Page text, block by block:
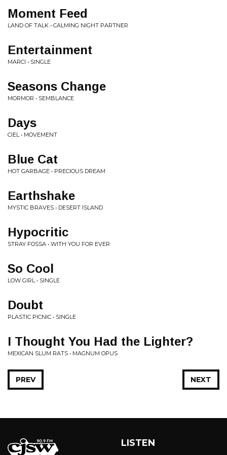
Moment Feed
LAND OF TALK • CALMING NIGHT PARTNER
Entertainment
MARCI • SINGLE
Seasons Change
MORMOR • SEMBLANCE
Days
CIEL • MOVEMENT
Blue Cat
HOT GARBAGE • PRECIOUS DREAM
Earthshake
MYSTIC BRAVES • DESERT ISLAND
Hypocritic
STRAY FOSSA • WITH YOU FOR EVER
So Cool
LOW GIRL • SINGLE
Doubt
PLASTIC PICNIC • SINGLE
I Thought You Had the Lighter?
MEXICAN SLUM RATS • MAGNUM OPUS
NEXT
PREV
LISTEN